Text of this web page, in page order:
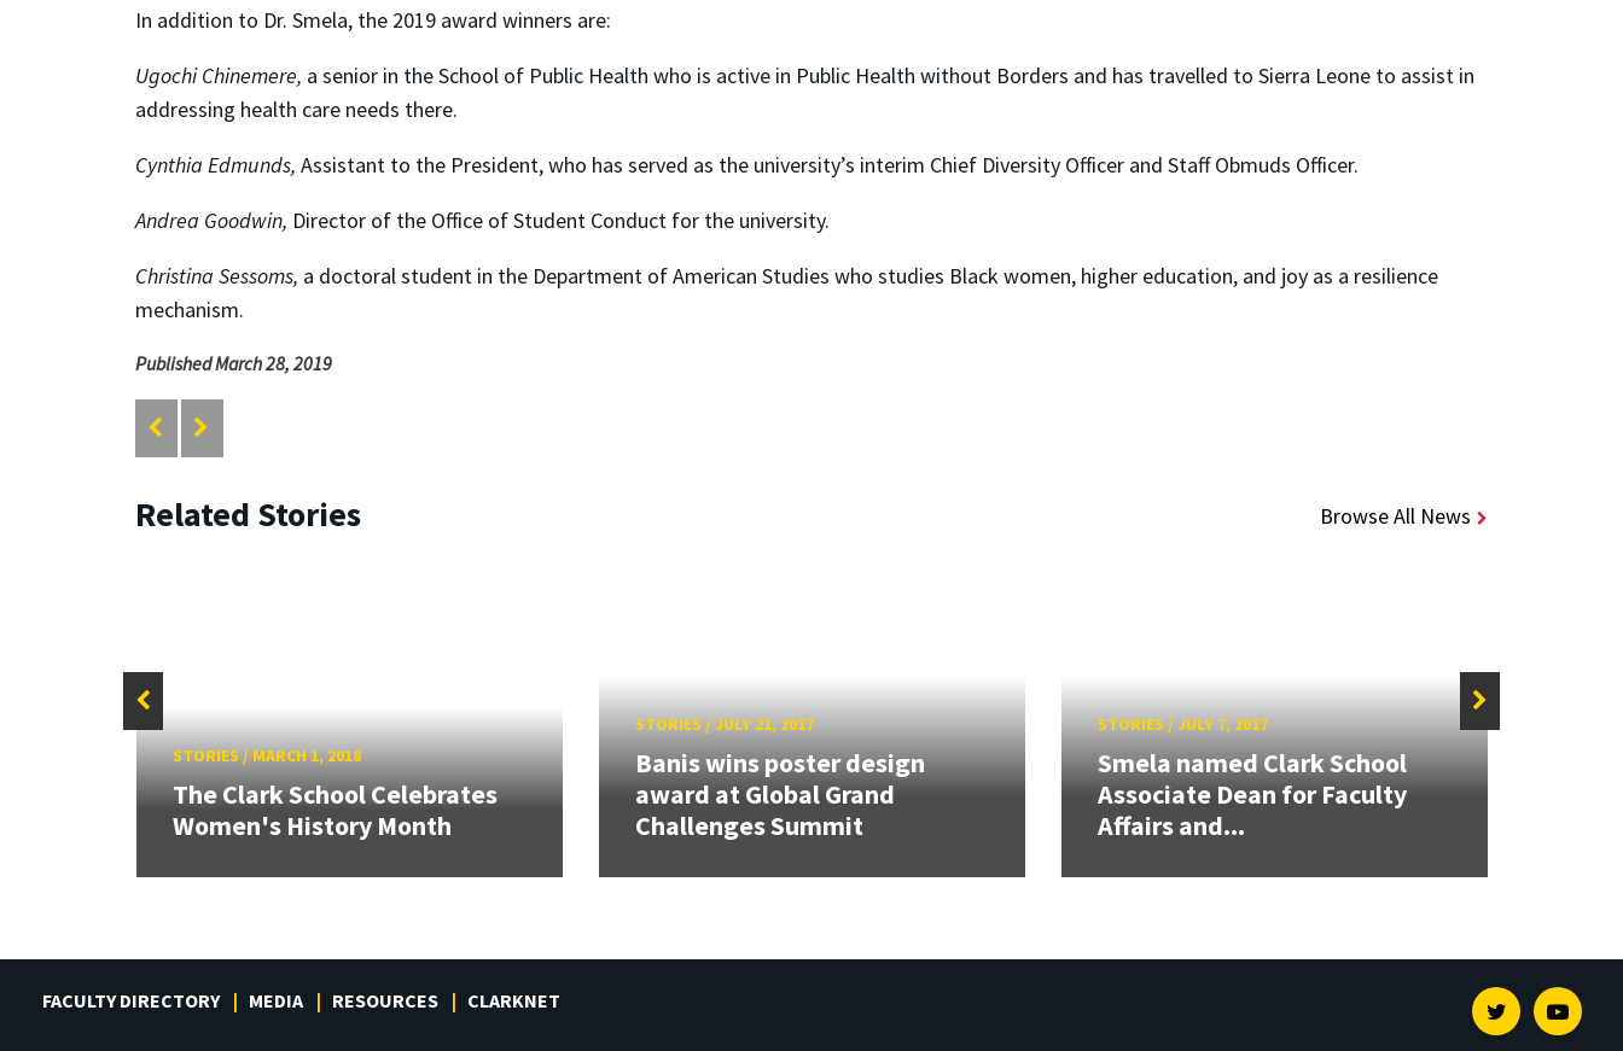
In addition to Dr. Smela, the 2019 award winners are:
Ugochi Chinemere, a senior in the School of Public Health who is active in Public Health without Borders and has travelled to Sierra Leone to assist in
addressing health care needs there.
Cynthia Edmunds, Assistant to the President, who has served as the university’s interim Chief Diversity Officer and Staff Obmuds Officer.
Andrea Goodwin, Director of the Office of Student Conduct for the university.
Christina Sessoms, a doctoral student in the Department of American Studies who studies Black women, higher education, and joy as a resilience
mechanism.
Published March 28, 2019
Related Stories Browse All News
STORIES/MARCH 1, 2018
The Clark School Celebrates
Women's History Month
STORIES/JULY 21, 2017
Banis wins poster design
award at Global Grand
Challenges Summit
STORIES/JULY 7, 2017
Smela named Clark School
Associate Dean for Faculty
Affairs and...
FACULTY DIRECTORY MEDIA RESOURCES CLARKNET Twitter